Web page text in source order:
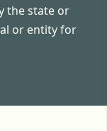
the state or
or entity for